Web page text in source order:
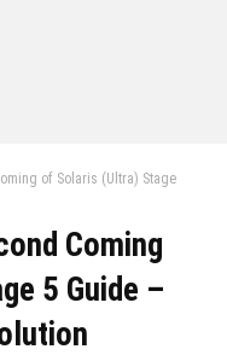
of Solaris (Ultra) Stage
Coming
5 Guide –